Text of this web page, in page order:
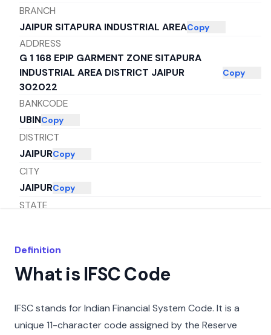
BRANCH
JAIPUR SITAPURA INDUSTRIAL AREACopy
ADDRESS
G 1 168 EPIP GARMENT ZONE SITAPURA
INDUSTRIAL AREA DISTRICT JAIPUR
302022
Copy
BANKCODE
UBINCopy
DISTRICT
JAIPURCopy
CITY
JAIPURCopy
STATE
Definition
What is IFSC Code
IFSC stands for Indian Financial System Code. It is a
unique 11-character code assigned by the Reserve